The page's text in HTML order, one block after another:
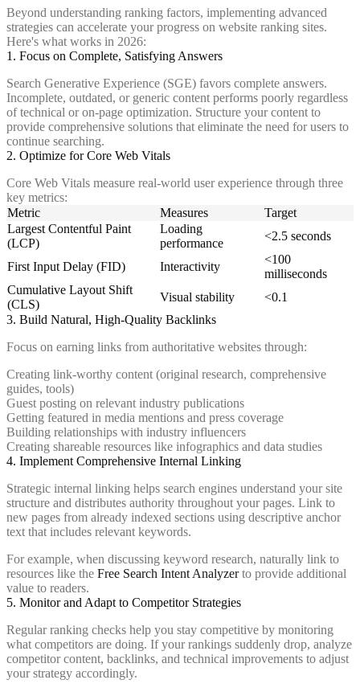
Beyond understanding ranking factors, implementing advanced
strategies can accelerate your progress on website ranking sites.
Here's what works in 2026:
1. Focus on Complete, Satisfying Answers
Search Generative Experience (SGE) favors complete answers.
Incomplete, outdated, or generic content performs poorly regardless
of technical or on-page optimization. Structure your content to
provide comprehensive solutions that eliminate the need for users to
continue searching.
2. Optimize for Core Web Vitals
Core Web Vitals measure real-world user experience through three
key metrics:
Metric
Measures
Target
Largest Contentful Paint
(LCP)
Loading
performance
<2.5 seconds
First Input Delay (FID) Interactivity
<100
milliseconds
Cumulative Layout Shift
(CLS)
Visual stability
<0.1
3. Build Natural, High-Quality Backlinks
Focus on earning links from authoritative websites through:
Creating link-worthy content (original research, comprehensive
guides, tools)
Guest posting on relevant industry publications
Getting featured in media mentions and press coverage
Building relationships with industry influencers
Creating shareable resources like infographics and data studies
4. Implement Comprehensive Internal Linking
Strategic internal linking helps search engines understand your site
structure and distributes authority throughout your pages. Link to
new pages from already indexed sections using descriptive anchor
text that includes relevant keywords.
For example, when discussing keyword research, naturally link to
resources like the Free Search Intent Analyzerto provide additional
value to readers.
5. Monitor and Adapt to Competitor Strategies
Regular ranking checks help you stay competitive by monitoring
what competitors are doing. If your rankings suddenly drop, analyze
competitor content, backlinks, and technical improvements to adjust
your strategy accordingly.